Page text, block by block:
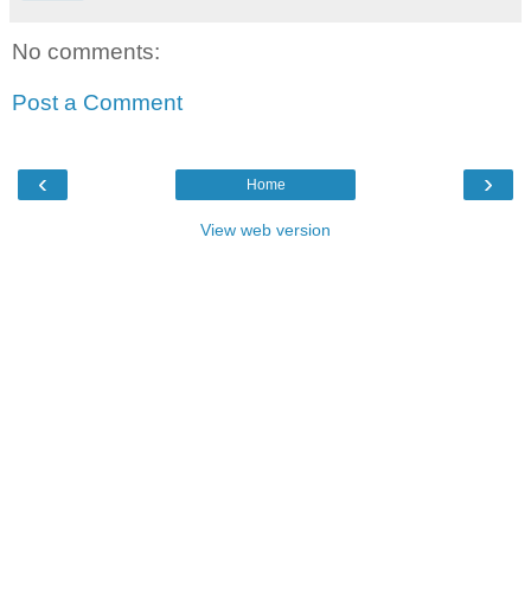
No comments:
Post a Comment
‹ ›
Home
View web version